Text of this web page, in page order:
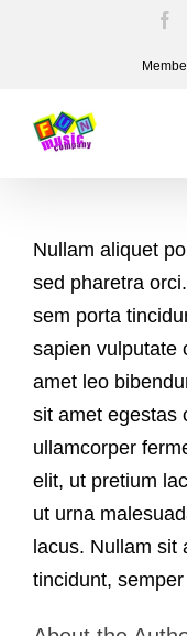
Nullam aliquet
sed pharetra
sem porta
sapien vulputate
amet leo
sit amet egestas
ullamcorper
elit, ut pretium
ut urna
lacus. Nullam sit
tincidunt,